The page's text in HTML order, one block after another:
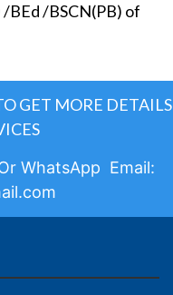
BEd /BSCN(PB) of
GET MORE DETAILS
WhatsApp Email: